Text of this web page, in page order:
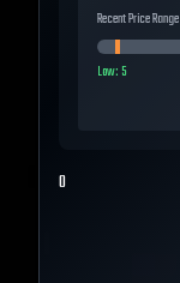
Recent Price Range
Low:5
0